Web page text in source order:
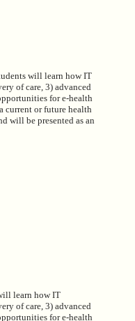
will learn how IT
of care, 3) advanced
for e-health
current or future health
will be presented as an
learn how IT
of care, 3) advanced
for e-health